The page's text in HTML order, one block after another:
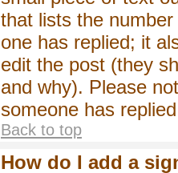
that lists the
one has replied; it
edit the post (they
and why). Please
someone has
Back to top
How do I add a